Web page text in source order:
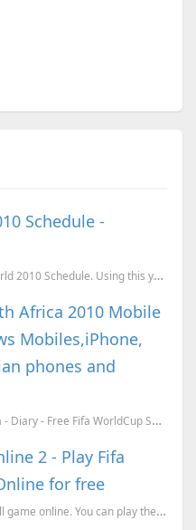
Schedule -
Here is an awesome online Fifa world 2010 Schedule. Using this you can easily find the Sche...
Africa 2010 Mobile
Mobiles,iPhone,
phones and
Soccer World Cup 2010 South Africa - Diary - Free Fifa WorldCup South Africa 2010 application ...
2 - Play Fifa
for free
EA sports brings the famous Football game online. You can play the EA sports Fifa online for free.